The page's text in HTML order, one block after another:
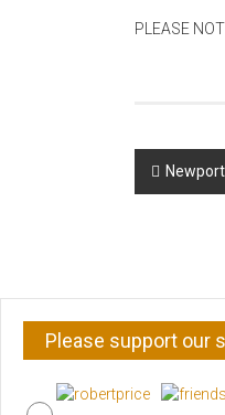
PLEASE
Post
Please support our